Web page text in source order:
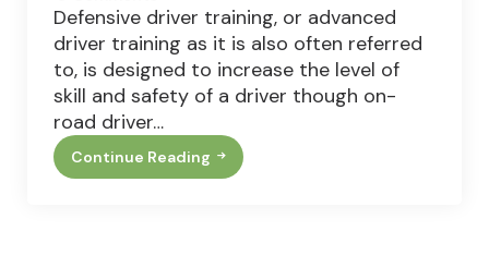
Defensive driver training, or advanced
driver training as it is also often referred
to, is designed to increase the level of
skill and safety of a driver though on-
road driver…
Continue Reading
Defensive
Driving